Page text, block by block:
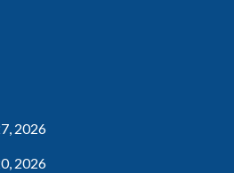
2026
2026